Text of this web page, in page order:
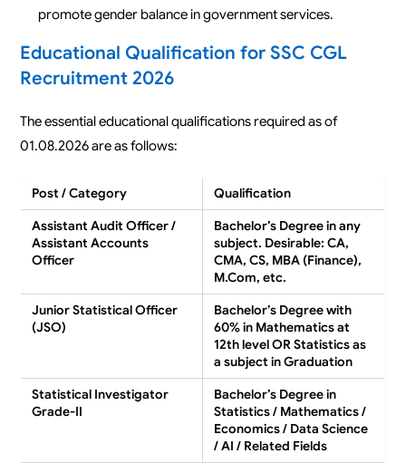
promote gender balance in government services.
Educational Qualification for SSC CGL
Recruitment 2026
The essential educational qualifications required as of
01.08.2026 are as follows:
Post / Category
Qualification
Assistant Audit Officer /
Assistant Accounts
Officer
Bachelor’s Degree in any
subject. Desirable: CA,
CMA, CS, MBA (Finance),
M.Com, etc.
Junior Statistical Officer
(JSO)
Bachelor’s Degree with
60% in Mathematics at
12th level OR Statistics as
a subject in Graduation
Statistical Investigator
Grade-II
Bachelor’s Degree in
Statistics / Mathematics /
Economics / Data Science
/ AI / Related Fields